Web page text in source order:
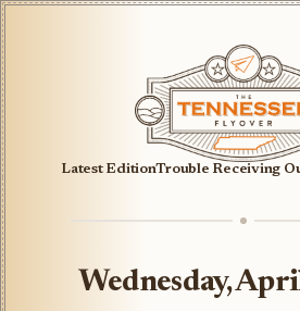
Latest EditionTrouble Receiving
Wednesday,